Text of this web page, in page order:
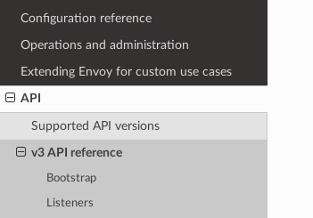
Configuration reference
Operations and administration
Extending Envoy for custom use cases
API
Supported API versions
v3 API reference
Bootstrap
Listeners